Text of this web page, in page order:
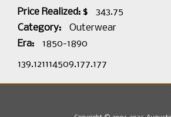
Price Realized: $
343.75
Category:
Outerwear
Era:
1850-1890
139.121114509.177.177